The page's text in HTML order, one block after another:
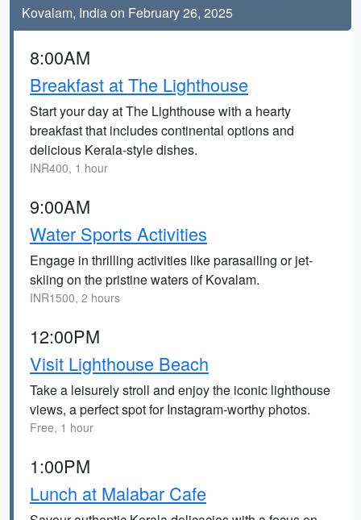
Kovalam, India on February 26, 2025
8:00AM
Breakfast at The Lighthouse
Start your day at The Lighthouse with a hearty
breakfast that includes continental options and
delicious Kerala-style dishes.
INR400, 1 hour
9:00AM
Water Sports Activities
Engage in thrilling activities like parasailing or jet-
skiing on the pristine waters of Kovalam.
INR1500, 2 hours
12:00PM
Visit Lighthouse Beach
Take a leisurely stroll and enjoy the iconic lighthouse
views, a perfect spot for Instagram-worthy photos.
Free, 1 hour
1:00PM
Lunch at Malabar Cafe